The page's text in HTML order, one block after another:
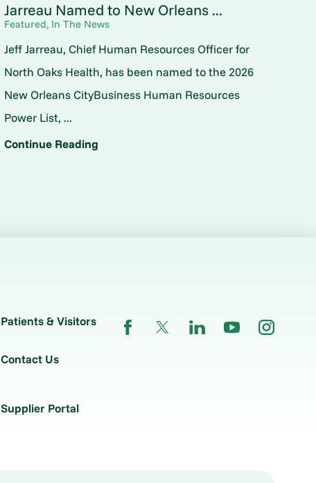
Jarreau Named to New Orleans ...
Featured, In The News
Jeff Jarreau, Chief Human Resources Officer for
North Oaks Health, has been named to the 2026
New Orleans CityBusiness Human Resources
Power List, ...
Continue Reading
Patients & Visitors
Contact Us
Supplier Portal